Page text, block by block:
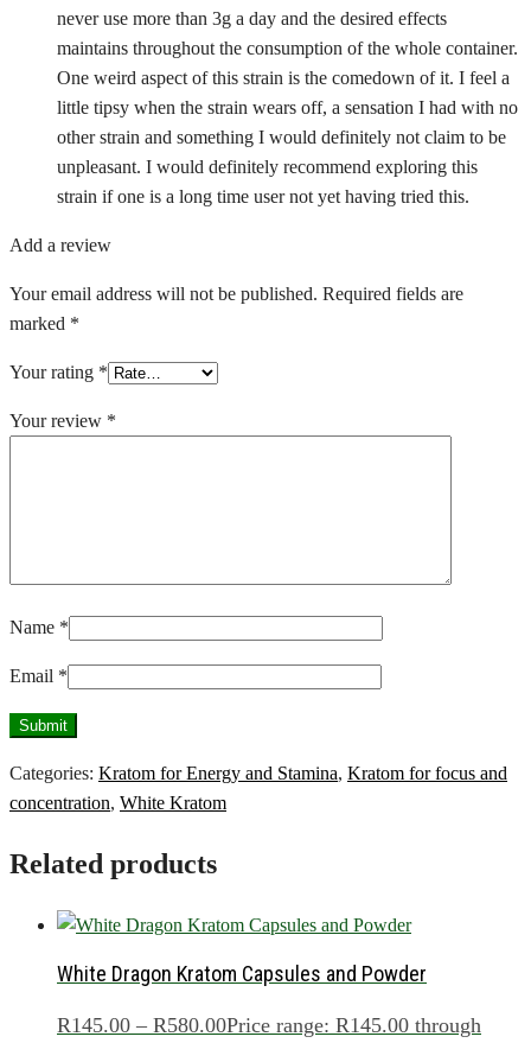
never use more than 3g a day and the desired effects
maintains throughout the consumption of the whole container.
One weird aspect of this strain is the comedown of it. I feel a
little tipsy when the strain wears off, a sensation I had with no
other strain and something I would definitely not claim to be
unpleasant. I would definitely recommend exploring this
strain if one is a long time user not yet having tried this.
Add a review
Your email address will not be published. Required fields are
marked *
Your rating *
Your review *
Name *
Email *
Categories: Kratom for Energy and Stamina, Kratom for focus and
concentration, White Kratom
Related products
White Dragon Kratom Capsules and Powder
R145.00 – R580.00Price range: R145.00 through